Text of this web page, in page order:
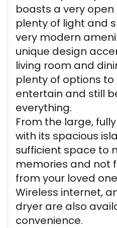
boasts a very
plenty of light and
very modern
unique design
living room and
plenty of options to
entertain and still
everything.
From the large,
with its spacious
sufficient space to
memories and not
from your loved
Wireless internet,
dryer are also
convenience.